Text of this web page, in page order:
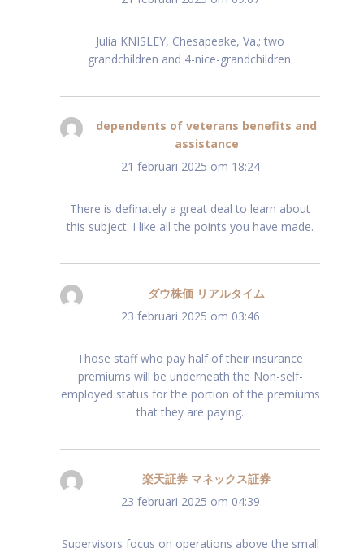
Julia KNISLEY, Chesapeake, Va.; two
grandchildren and 4-nice-grandchildren.
dependents of veterans benefits and
assistance
21 februari 2025 om 18:24
There is definately a great deal to learn about
this subject. I like all the points you have made.
ダウ株価 リアルタイム
23 februari 2025 om 03:46
Those staff who pay half of their insurance
premiums will be underneath the Non-self-
employed status for the portion of the premiums
that they are paying.
楽天証券 マネックス証券
23 februari 2025 om 04:39
Supervisors focus on operations above the small